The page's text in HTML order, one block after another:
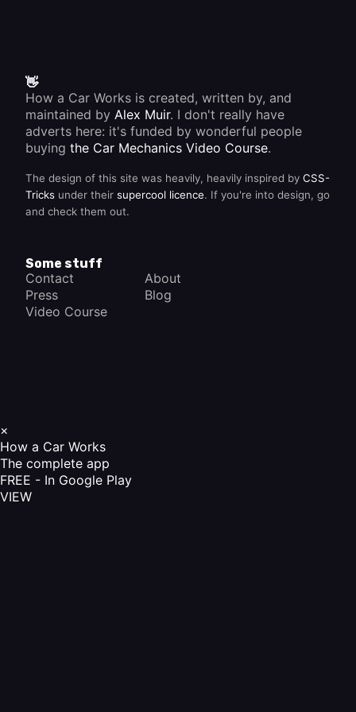
👋
How a Car Works is created, written by, and
maintained by Alex Muir. I don't really have
adverts here: it's funded by wonderful people
buying the Car Mechanics Video Course.
The design of this site was heavily, heavily inspired by CSS-
Tricks under their supercool licence. If you're into design, go
and check them out.
Some stuff
Contact
About
Press
Blog
Video Course
×
How a Car Works
The complete app
FREE - In Google Play
VIEW